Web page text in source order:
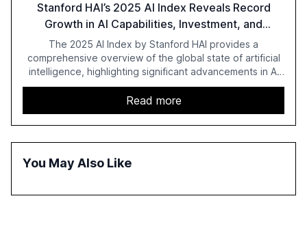
Stanford HAI’s 2025 AI Index Reveals Record
Growth in AI Capabilities, Investment, and
Regulation
The 2025 AI Index by Stanford HAI provides a
comprehensive overview of the global state of artificial
intelligence, highlighting significant advancements in AI
capabilities, investment, and regulation. The report
details improvements in AI performance, increased
adoption in various sectors, and the growing global
optimism towards AI, despite ongoing challenges in
reasoning and trust. It serves as a critical resource for
understand AI's rapid evolution and its implications.
Read more
You May Also Like